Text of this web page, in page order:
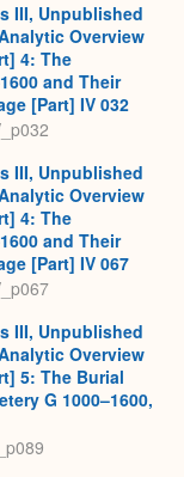
III, Unpublished
Overview
4: The
and Their
[Part] IV 032
III, Unpublished
Overview
4: The
and Their
[Part] IV 067
III, Unpublished
Overview
5: The Burial
G 1000–1600,